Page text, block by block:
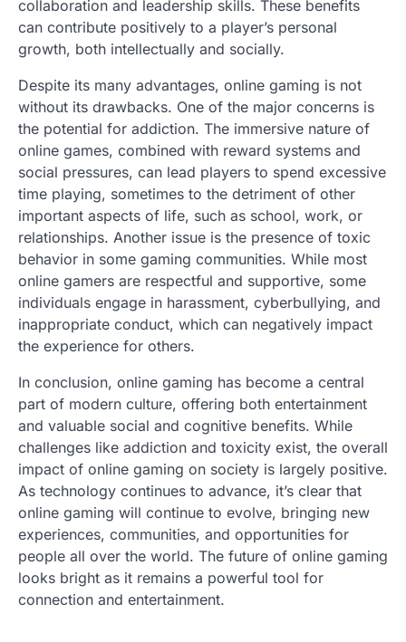
collaboration and leadership skills. These benefits
can contribute positively to a player’s personal
growth, both intellectually and socially.
Despite its many advantages, online gaming is not
without its drawbacks. One of the major concerns is
the potential for addiction. The immersive nature of
online games, combined with reward systems and
social pressures, can lead players to spend excessive
time playing, sometimes to the detriment of other
important aspects of life, such as school, work, or
relationships. Another issue is the presence of toxic
behavior in some gaming communities. While most
online gamers are respectful and supportive, some
individuals engage in harassment, cyberbullying, and
inappropriate conduct, which can negatively impact
the experience for others.
In conclusion, online gaming has become a central
part of modern culture, offering both entertainment
and valuable social and cognitive benefits. While
challenges like addiction and toxicity exist, the overall
impact of online gaming on society is largely positive.
As technology continues to advance, it’s clear that
online gaming will continue to evolve, bringing new
experiences, communities, and opportunities for
people all over the world. The future of online gaming
looks bright as it remains a powerful tool for
connection and entertainment.